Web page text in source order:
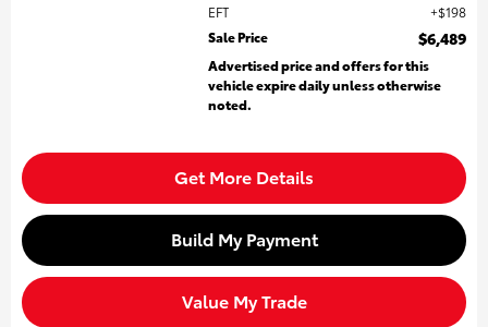
EFT
$198
Sale Price
$6,489
Advertised price and offers for this
vehicle expire daily unless otherwise
noted.
Get More Details
Build My Payment
Value My Trade